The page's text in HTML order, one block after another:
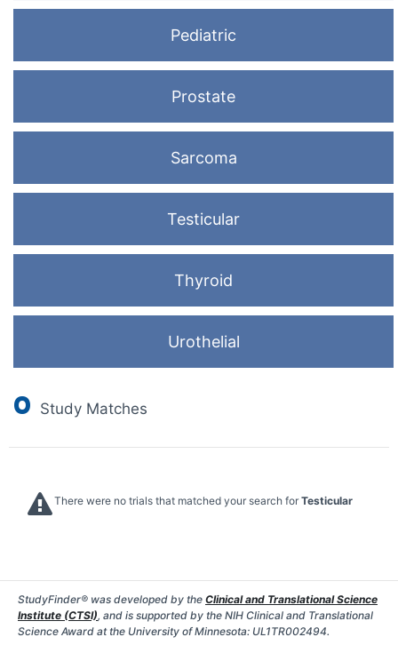
Pediatric
Prostate
Sarcoma
Testicular
Thyroid
Urothelial
0 Study Matches
There were no trials that matched your search for Testicular
StudyFinder® was developed by the Clinical and Translational Science
Institute (CTSI), and is supported by the NIH Clinical and Translational
Science Award at the University of Minnesota: UL1TR002494.